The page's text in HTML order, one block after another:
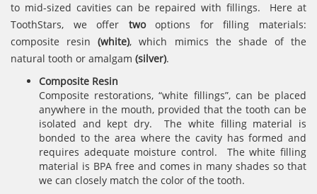
to mid-sized cavities can be repaired with fillings. Here at
ToothStars, we offer twooptions for filling materials:
composite resin(white), which mimics the shade of the
natural tooth or amalgam (silver).
Composite Resin
Composite restorations, “white fillings”, can be placed
anywhere in the mouth, provided that the tooth can be
isolated and kept dry. The white filling material is
bonded to the area where the cavity has formed and
requires adequate moisture control. The white filling
material is BPA free and comes in many shades so that
we can closely match the color of the tooth.